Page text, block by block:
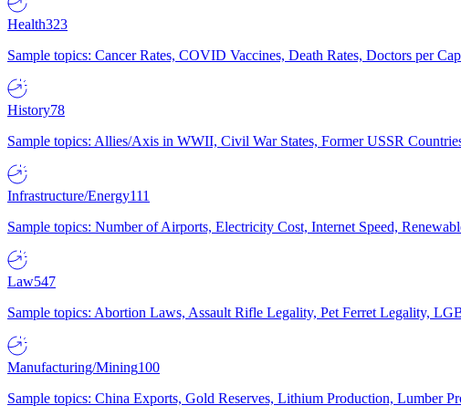
Health323
Sample topics: Cancer Rates, COVID Vaccines, Death Rates, Doctors per
History78
Sample topics: Allies/Axis in WWII, Civil War States, Former USSR
Infrastructure/Energy111
Sample topics: Number of Airports, Electricity Cost, Internet Speed,
Law547
Sample topics: Abortion Laws, Assault Rifle Legality, Pet Ferret Legality,
Manufacturing/Mining100
Sample topics: China Exports, Gold Reserves, Lithium Production, Lumber